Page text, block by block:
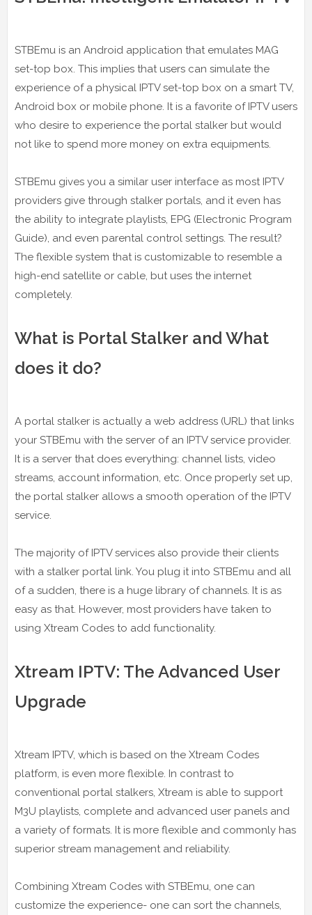
STBEmu is an Android application that emulates MAG
set-top box. This implies that users can simulate the
experience of a physical IPTV set-top box on a smart TV,
Android box or mobile phone. It is a favorite of IPTV users
who desire to experience the portal stalker but would
not like to spend more money on extra equipments.
STBEmu gives you a similar user interface as most IPTV
providers give through stalker portals, and it even has
the ability to integrate playlists, EPG (Electronic Program
Guide), and even parental control settings. The result?
The flexible system that is customizable to resemble a
high-end satellite or cable, but uses the internet
completely.
What is Portal Stalker and What
does it do?
A portal stalker is actually a web address (URL) that links
your STBEmu with the server of an IPTV service provider.
It is a server that does everything: channel lists, video
streams, account information, etc. Once properly set up,
the portal stalker allows a smooth operation of the IPTV
service.
The majority of IPTV services also provide their clients
with a stalker portal link. You plug it into STBEmu and all
of a sudden, there is a huge library of channels. It is as
easy as that. However, most providers have taken to
using Xtream Codes to add functionality.
Xtream IPTV: The Advanced User
Upgrade
Xtream IPTV, which is based on the Xtream Codes
platform, is even more flexible. In contrast to
conventional portal stalkers, Xtream is able to support
M3U playlists, complete and advanced user panels and
a variety of formats. It is more flexible and commonly has
superior stream management and reliability.
Combining Xtream Codes with STBEmu, one can
customize the experience- one can sort the channels,